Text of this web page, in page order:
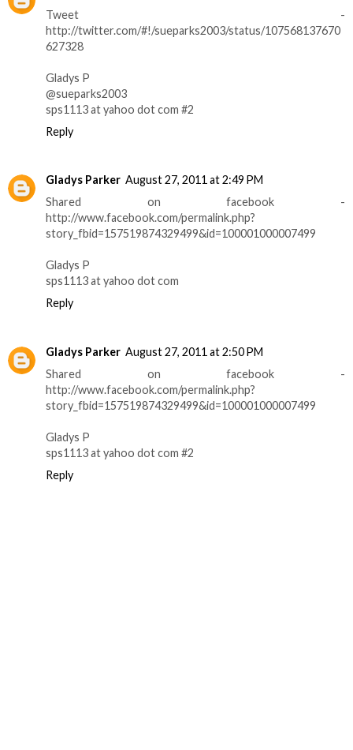
Tweet -
http://twitter.com/#!/sueparks2003/status/107568137670
627328
Gladys P
@sueparks2003
sps1113 at yahoo dot com #2
Reply
Gladys Parker August 27, 2011 at 2:49 PM
Shared on facebook -
http://www.facebook.com/permalink.php?
story_fbid=157519874329499&id=100001000007499
Gladys P
sps1113 at yahoo dot com
Reply
Gladys Parker August 27, 2011 at 2:50 PM
Shared on facebook -
http://www.facebook.com/permalink.php?
story_fbid=157519874329499&id=100001000007499
Gladys P
sps1113 at yahoo dot com #2
Reply